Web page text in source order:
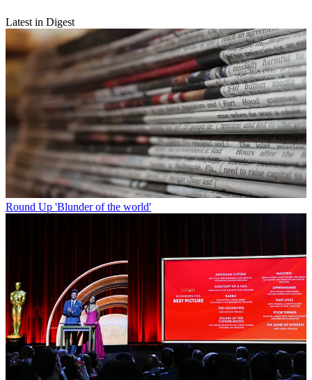
Latest in Digest
Round Up 'Blunder of the world'